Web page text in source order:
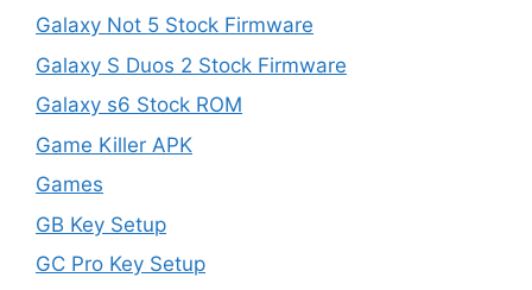
Galaxy Not 5 Stock Firmware
Galaxy S Duos 2 Stock Firmware
Galaxy s6 Stock ROM
Game Killer APK
Games
GB Key Setup
GC Pro Key Setup